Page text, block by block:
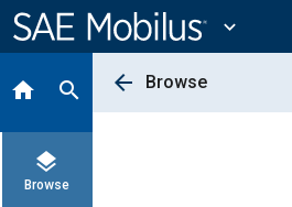
Content
expand_more
home search
layers
Browse
arrow_back Browse